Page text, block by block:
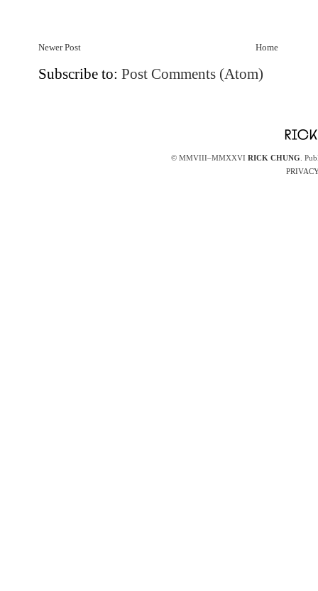
Newer Post Home
Subscribe to: Post Comments (Atom)
© MMVIII–MMXXVI RICK CHUNG .